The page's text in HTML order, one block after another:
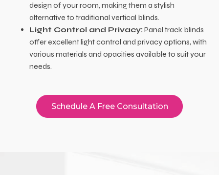
design of your room, making them a stylish
alternative to traditional vertical blinds.
Light Control and Privacy: Panel track blinds
offer excellent light control and privacy options, with
various materials and opacities available to suit your
needs.
Schedule A Free Consultation